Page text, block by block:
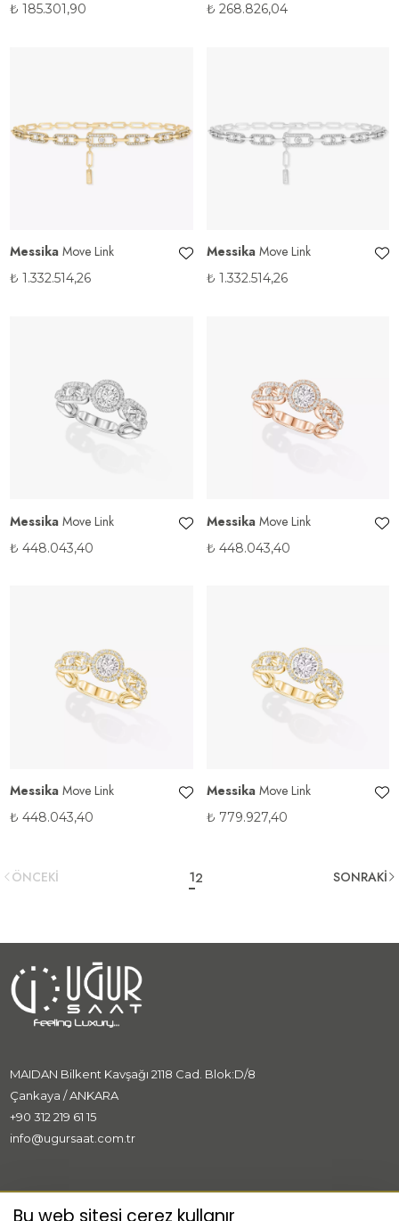
₺ 185.301,90 ₺ 268.826,04
Messika Move Link
₺ 1.332.514,26
Messika Move Link
₺ 1.332.514,26
Messika Move Link
₺ 448.043,40
Messika Move Link
₺ 448.043,40
Messika Move Link
₺ 448.043,40
Messika Move Link
₺ 779.927,40
ÖNCEKİ 12 SONRAKİ
MAIDAN Bilkent Kavşağı 2118 Cad. Blok:D/8
Çankaya / ANKARA
+90 312 219 61 15
info@ugursaat.com.tr
MARKALAR
Bu web sitesi çerez kullanır